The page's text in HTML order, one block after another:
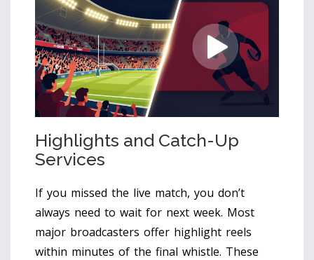
Highlights and Catch-Up
Services
If you missed the live match, you don’t
always need to wait for next week. Most
major broadcasters offer highlight reels
within minutes of the final whistle. These